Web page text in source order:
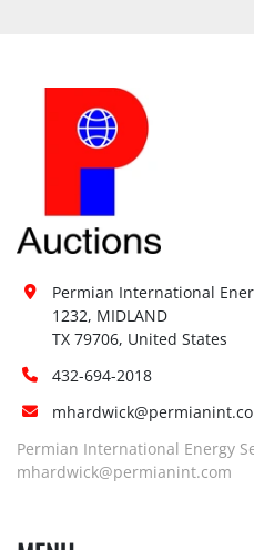
Permian International
1232, MIDLAND
TX 79706, United States
432-694-2018
Permian International Energy
mhardwick@permianint.com